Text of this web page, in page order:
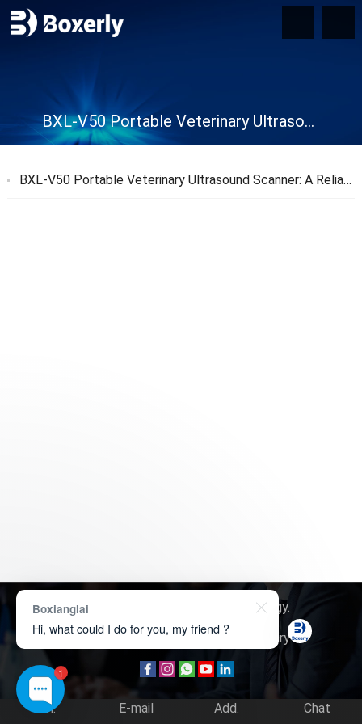
BXL-V50 Portable Veterinary Ultrasound Scanner
BXL-V50 Portable Veterinary Ultrasound Scanner: A Reliable Diagnostic Tool for Veterinarians
Copyright © 2026 Boxerly Technology.
About Us
Contact Us Product Inquiry
Tel. E-mail Add. Chat
1
Boxianglai
Hi, what could I do for you, my friend ?